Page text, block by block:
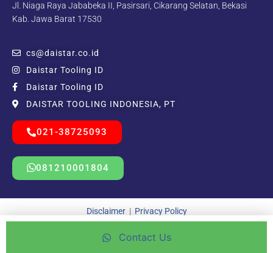
Contact Us
Jl. Niaga Raya Jababeka II, Pasirsari, Cikarang Selatan, Bekasi
Kab. Jawa Barat 17530
cs@daistar.co.id
Daistar Tooling ID
Daistar Tooling ID
DAISTAR TOOLING INDONESIA, PT
021-38725093
081210001804
Disclaimer| Privacy Policy
Copyright © 2021 – 2025 | Beda Kreatif